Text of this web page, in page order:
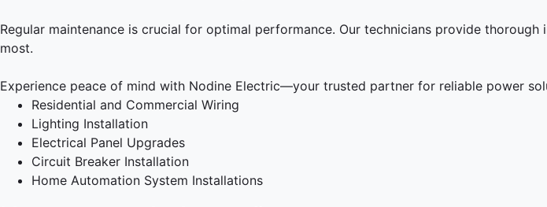
Regular maintenance is crucial for optimal performance. Our technicians provide
most.
Experience peace of mind with Nodine Electric—your trusted partner for reliable power
Residential and Commercial Wiring
Lighting Installation
Electrical Panel Upgrades
Circuit Breaker Installation
Home Automation System Installations